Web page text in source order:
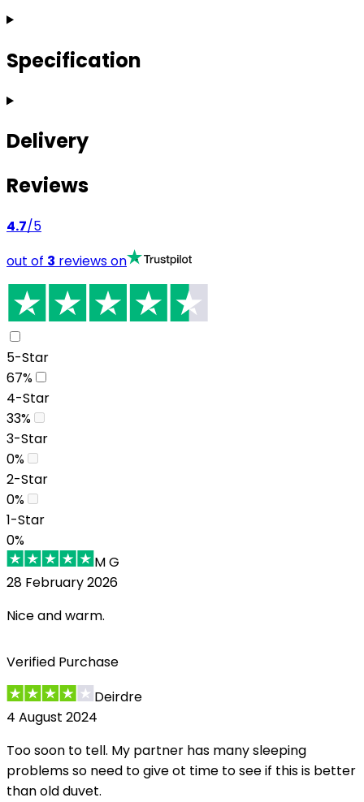
Specification
Delivery
Reviews
4.7/5
out of 3 reviews on
5-Star
67%
4-Star
33%
3-Star
0%
2-Star
0%
1-Star
0%
M G
28 February 2026
Nice and warm.
Verified Purchase
Deirdre
4 August 2024
Too soon to tell. My partner has many sleeping
problems so need to give ot time to see if this is better
than old duvet.